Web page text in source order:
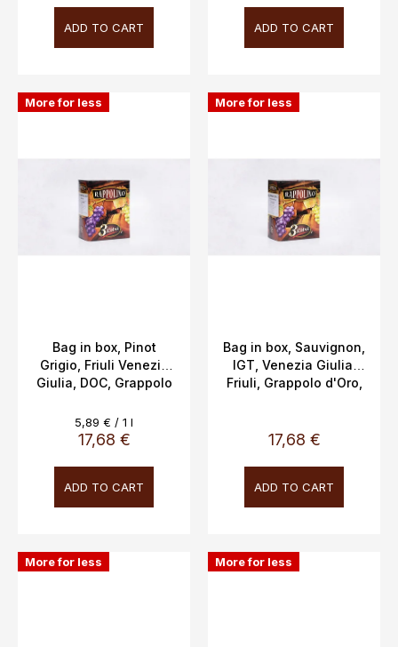
ADD TO CART ADD TO CART
More for less
Bag in box, Pinot
Grigio, Friuli Venezia
Giulia, DOC, Grappolo
17,68 €
Measure
price:
5,89 € / 1 l
ADD TO CART
More for less
Bag in box, Sauvignon,
IGT, Venezia Giulia,
Friuli, Grappolo d'Oro,
17,68 €
ADD TO CART
More for less More for less